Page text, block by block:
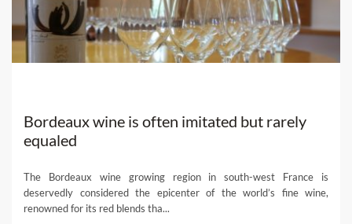
tours. If you can’t find the perfect one for you among our
suggestions below, one of our selectlocal travel experts
can help you create a fully-customized wine trip in line
Let our selection inspire you and come enjoy Portugal,
Wine Paths
Bordeaux wine is often imitated but rarely
equaled
The Bordeaux wine growing region in south-west France is
deservedly considered the epicenter of the world’s fine wine,
renowned for its red blends tha...